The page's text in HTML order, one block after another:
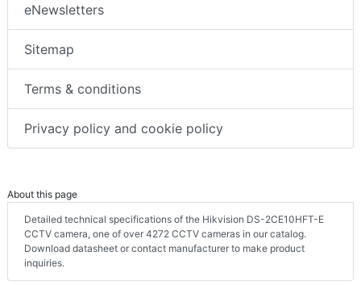
eNewsletters
Sitemap
Terms & conditions
Privacy policy and cookie policy
About this page
Detailed technical specifications of the Hikvision DS-2CE10HFT-E
CCTV camera, one of over 4272 CCTV cameras in our catalog.
Download datasheet or contact manufacturer to make product
inquiries.